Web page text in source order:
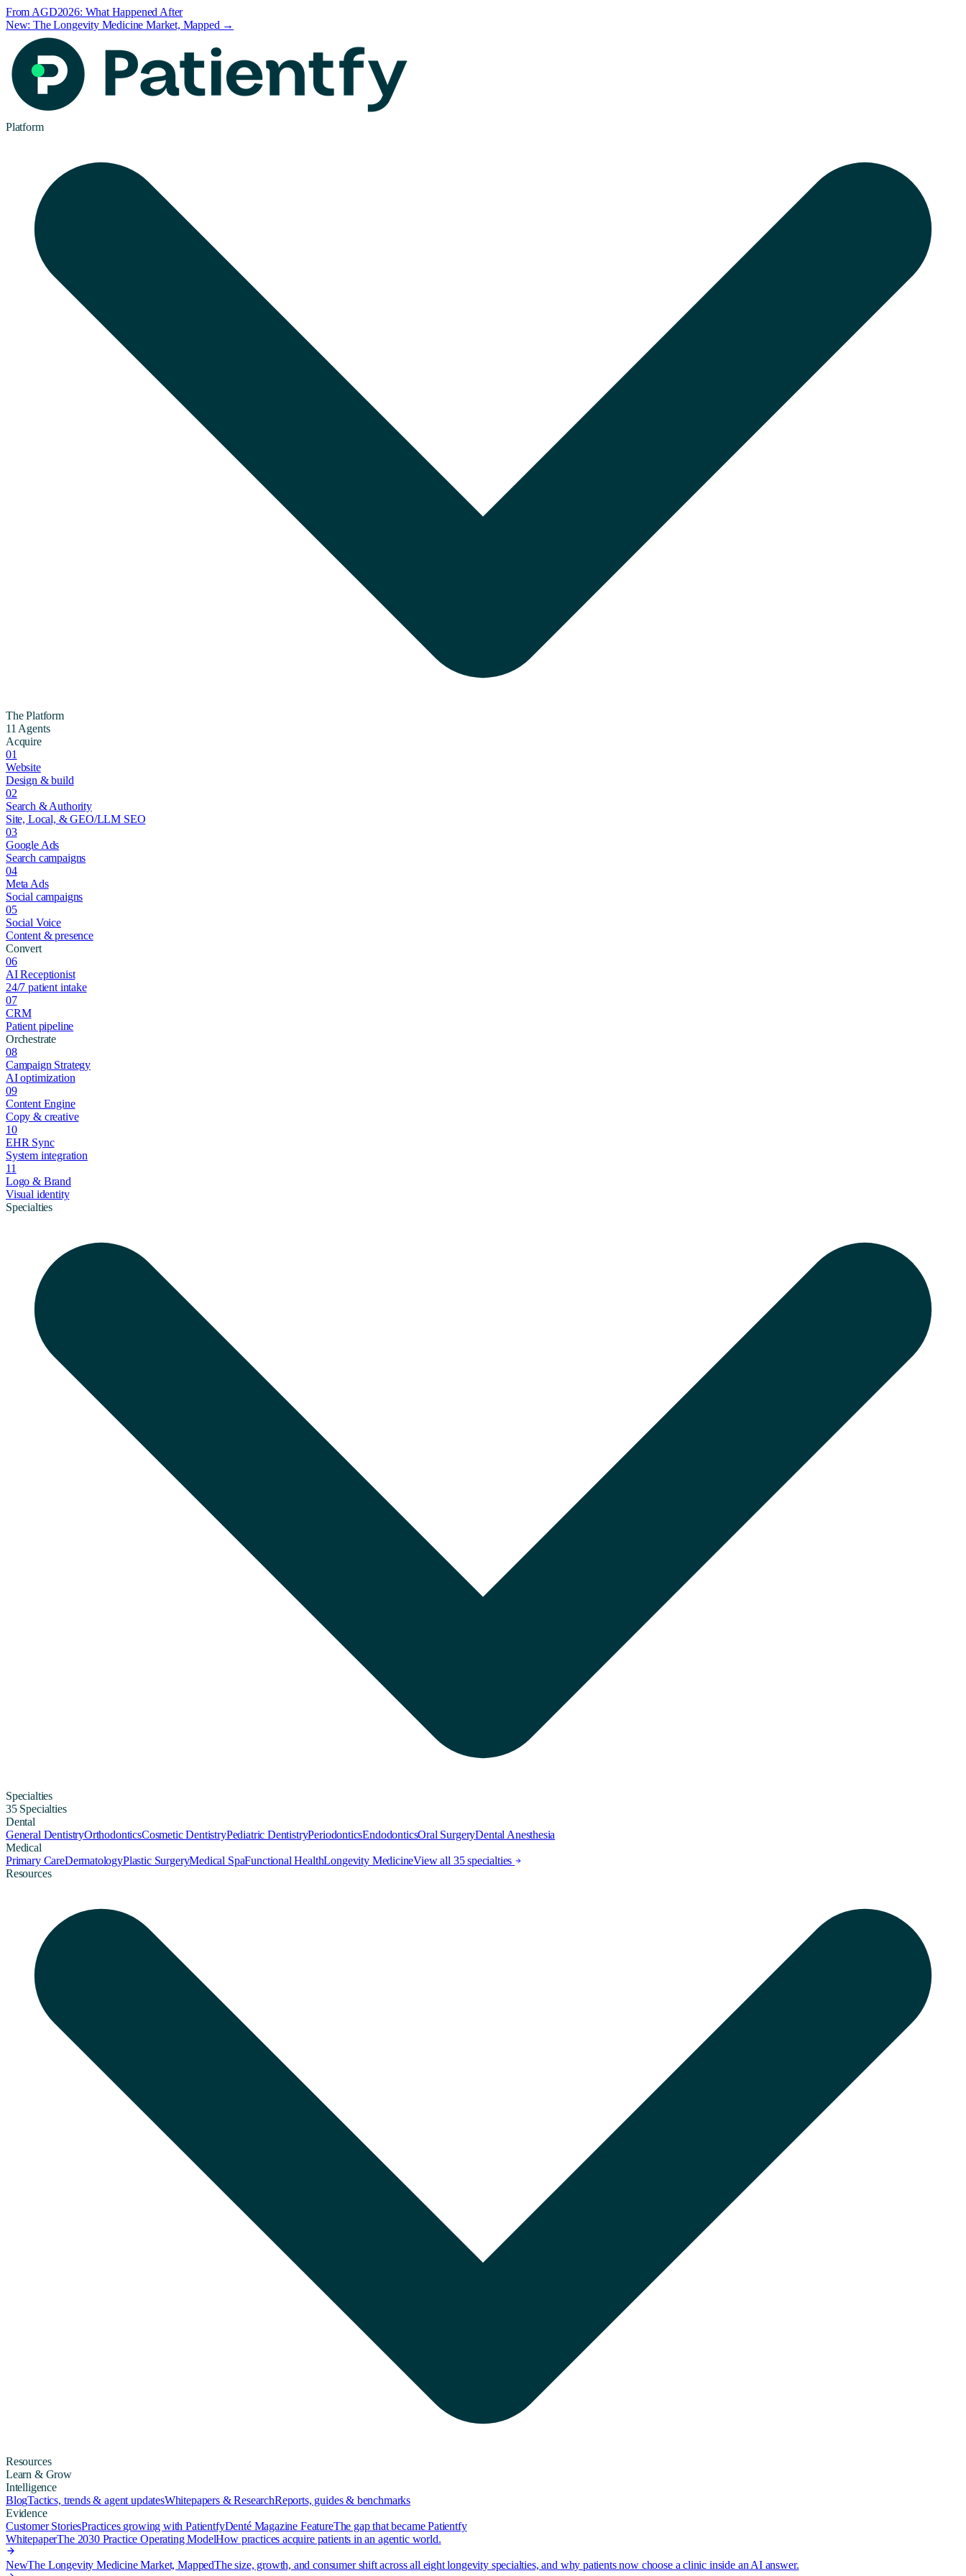
From AGD2026: What Happened After
New: The Longevity Medicine Market, Mapped →
Platform
The Platform
11 Agents
Acquire
01
Website
Design & build
02
Search & Authority
Site, Local, & GEO/LLM SEO
03
Google Ads
Search campaigns
04
Meta Ads
Social campaigns
05
Social Voice
Content & presence
Convert
06
AI Receptionist
24/7 patient intake
07
CRM
Patient pipeline
Orchestrate
08
Campaign Strategy
AI optimization
09
Content Engine
Copy & creative
10
EHR Sync
System integration
11
Logo & Brand
Visual identity
Specialties
Specialties
35 Specialties
Dental
General DentistryOrthodonticsCosmetic DentistryPediatric DentistryPeriodonticsEndodonticsOral SurgeryDental Anesthesia
Medical
Primary CareDermatologyPlastic SurgeryMedical SpaFunctional HealthLongevity MedicineView all 35 specialties
Resources
Resources
Learn & Grow
Intelligence
BlogTactics, trends & agent updatesWhitepapers & ResearchReports, guides & benchmarks
Evidence
Customer StoriesPractices growing with PatientfyDenté Magazine FeatureThe gap that became Patientfy
WhitepaperThe 2030 Practice Operating ModelHow practices acquire patients in an agentic world.
NewThe Longevity Medicine Market, MappedThe size, growth, and consumer shift across all eight longevity specialties, and why patients now choose a clinic inside an AI answer.